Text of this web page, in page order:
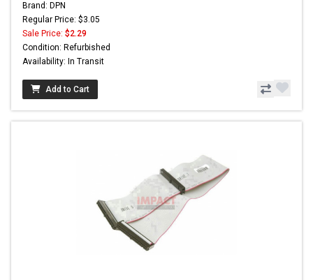
Brand: DPN
Regular Price: $3.05
Sale Price: $2.29
Condition: Refurbished
Availability: In Transit
Add to Cart